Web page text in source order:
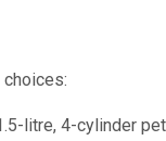
litre, 4-cylinder